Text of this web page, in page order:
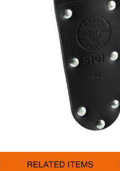
RELATED ITEMS